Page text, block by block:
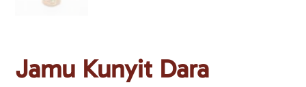
Jamu Kunyit Dara